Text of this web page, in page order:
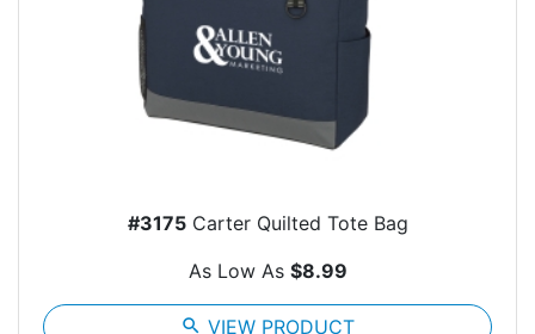
#3175Carter Quilted Tote Bag
As Low As $8.99
search VIEW PRODUCT